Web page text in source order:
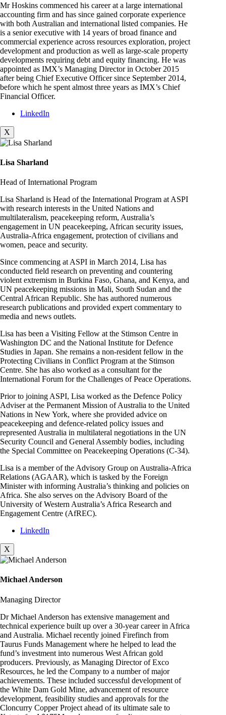
Mr Hoskins commenced his career at a large international
accounting firm and has since gained corporate experience
with both Australian and international listed companies. He
is a senior executive with 14 years of broad finance and
commercial experience across resources exploration, project
development and production as well as large-scale property
developments requiring debt and equity financing. He was
appointed as IMX’s Managing Director in October 2015
after being Chief Executive Officer since September 2014,
before which he spent almost three years as IMX’s Chief
Financial Officer.
LinkedIn
X
Lisa Sharland
Head of International Program
Lisa Sharland is Head of the International Program at ASPI
with research interests in the United Nations and
multilateralism, peacekeeping reform, Australia’s
engagement in UN peacekeeping, African security issues,
Australia-Africa engagement, protection of civilians and
women, peace and security.
Since commencing at ASPI in March 2014, Lisa has
conducted field research on preventing and countering
violent extremism in Burkina Faso, Ghana, and Kenya, and
UN peacekeeping missions in Mali, South Sudan and the
Central African Republic. She has authored numerous
research publications and provided expert commentary to
media and news outlets.
Lisa has been a Visiting Fellow at the Stimson Centre in
Washington DC and the National Institute for Defence
Studies in Japan. She remains a non-resident fellow in the
Protecting Civilians in Conflict Program at the Stimson
Centre. She has also worked as a consultant for the
International Forum for the Challenges of Peace Operations.
Prior to joining ASPI, Lisa worked as the Defence Policy
Adviser at the Permanent Mission of Australia to the United
Nations in New York, where she provided advice on
peacekeeping and defence-related policy issues and
represented Australia in multilateral negotiations in the UN
Security Council and General Assembly bodies, including
the Special Committee on Peacekeeping Operations (C-34).
Lisa is a member of the Advisory Group on Australia-Africa
Relations (AGAAR), which is tasked by the Foreign
Minister with informing Australia’s thinking and policies on
Africa. She also serves on the Advisory Board of the
University of Western Australia’s Africa Research and
Engagement Centre (AfREC).
LinkedIn
X
Michael Anderson
Managing Director
Dr Michael Anderson has extensive management and
technical experience built up over a 30-year career in Africa
and Australia. Michael recently joined Firefinch from
Taurus Funds Management where he helped to lead the
fund’s investment into numerous West African gold
producers. Previously, as Managing Director of Exco
Resources, he led the Company to a number of major
achievements. These included successful development of
the White Dam Gold Mine, advancement of resource
development, feasibility studies and approvals for the
Cloncurry Copper Project ahead of its ultimate sale to